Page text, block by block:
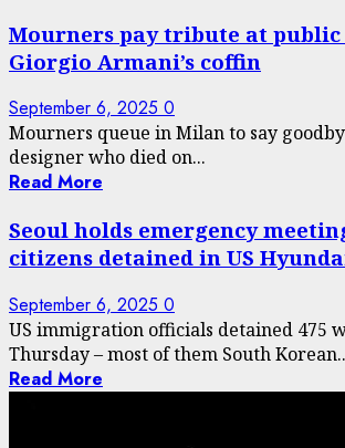
Mourners pay tribute at
Giorgio Armani’s coffin
September 6, 2025 0
Mourners queue in Milan to say
designer who died on...
Read More
Seoul holds emergency
citizens detained in US
September 6, 2025 0
US immigration officials detained 475
Thursday – most of them South
Read More